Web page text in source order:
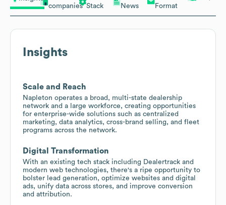
companies Stack
News
Format
Insights
Scale and Reach
Napleton operates a broad, multi-state dealership
network and a large workforce, creating opportunities
for enterprise-wide solutions such as centralized
marketing, data analytics, cross-brand selling, and fleet
programs across the network.
Digital Transformation
With an existing tech stack including Dealertrack and
modern web technologies, there's a ripe opportunity to
bolster lead generation, optimize websites and digital
ads, unify data across stores, and improve conversion
and attribution.